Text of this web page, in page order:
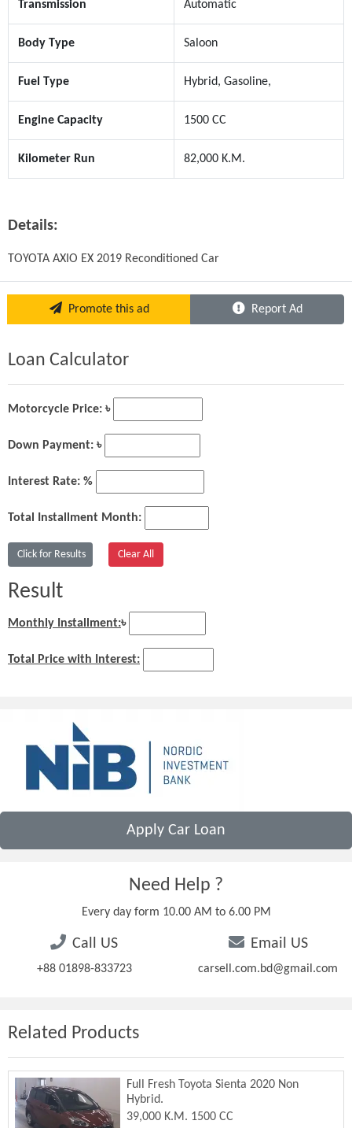
Transmission Automatic
Body Type Saloon
Fuel Type Hybrid, Gasoline,
Engine Capacity 1500 CC
Kilometer Run 82,000 K.M.
Details:
TOYOTA AXIO EX 2019 Reconditioned Car
Promote this ad Report Ad
Loan Calculator
Motorcycle Price: ৳
Down Payment: ৳
Interest Rate: %
Total Installment Month:
Result
Monthly Installment:৳
Total Price with Interest:
Apply Car Loan
Need Help ?
Every day form 10.00 AM to 6.00 PM
Call US
+88 01898-833723
Email US
carsell.com.bd@gmail.com
Related Products
Full Fresh Toyota Sienta 2020 Non
Hybrid.
39,000 K.M. 1500 CC